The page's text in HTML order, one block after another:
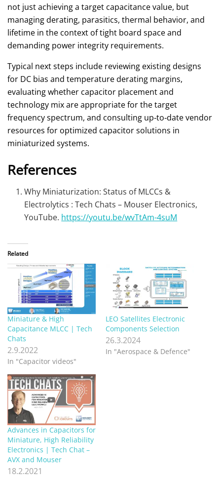
not just achieving a target capacitance value, but
managing derating, parasitics, thermal behavior, and
lifetime in the context of tight board space and
demanding power integrity requirements.
Typical next steps include reviewing existing designs
for DC bias and temperature derating margins,
evaluating whether capacitor placement and
technology mix are appropriate for the target
frequency spectrum, and consulting up‑to‑date vendor
resources for optimized capacitor solutions in
miniaturized systems.
References
Why Miniaturization: Status of MLCCs &
Electrolytics : Tech Chats – Mouser Electronics,
YouTube. https://youtu.be/wvTtAm-4suM
Related
Miniature & High
Capacitance MLCC | Tech
Chats
2.9.2022
In "Capacitor videos"
LEO Satellites Electronic
Components Selection
26.3.2024
In "Aerospace & Defence"
Advances in Capacitors for
Miniature, High Reliability
Electronics | Tech Chat –
AVX and Mouser
18.2.2021